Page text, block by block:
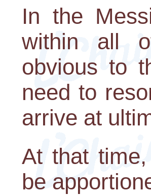
In the
within all
obvious to
need to
arrive at
At that
be